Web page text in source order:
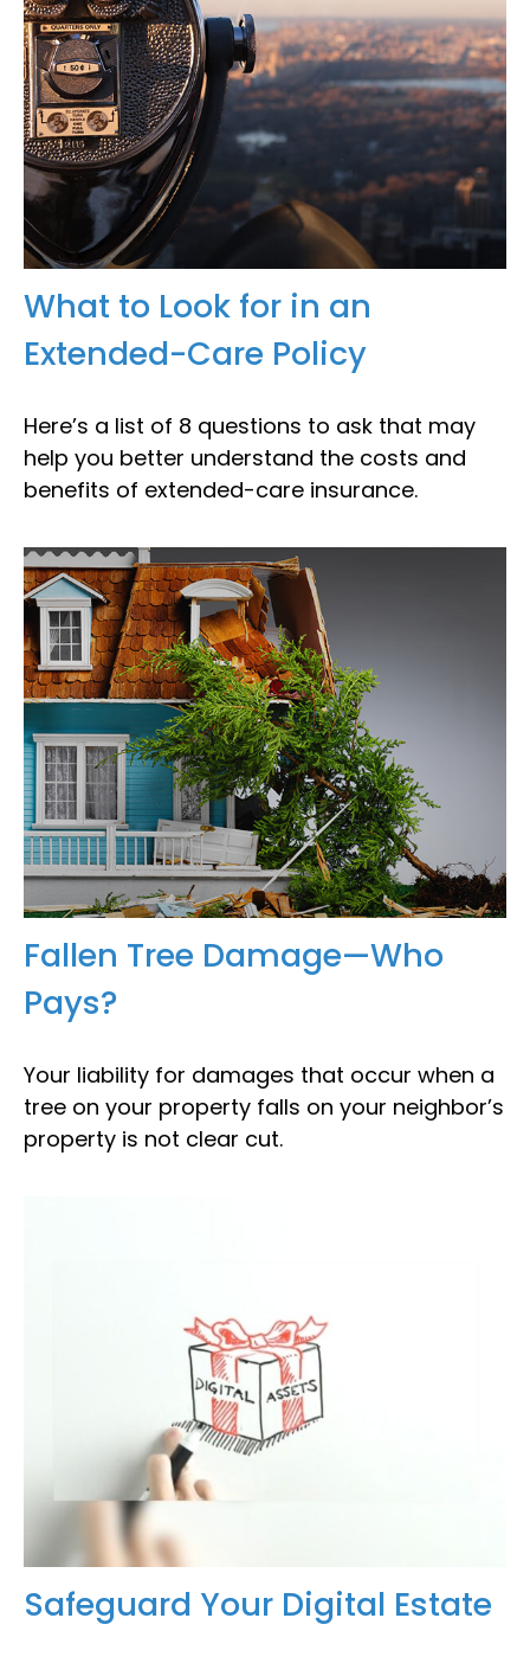
What to Look for in an
Extended-Care Policy
Here’s a list of 8 questions to ask that may
help you better understand the costs and
benefits of extended-care insurance.
Fallen Tree Damage—Who
Pays?
Your liability for damages that occur when a
tree on your property falls on your neighbor’s
property is not clear cut.
Safeguard Your Digital Estate